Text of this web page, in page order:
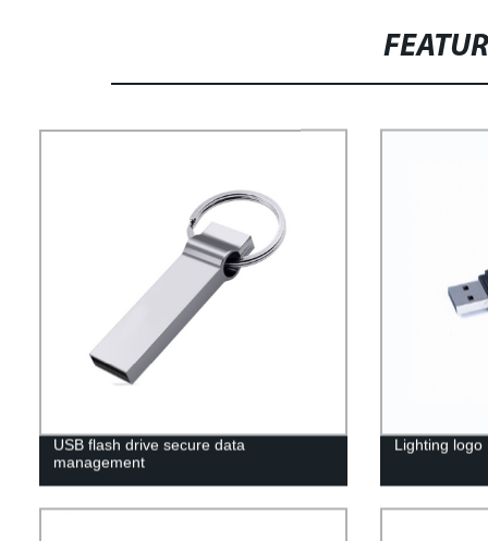
USB flash drive secure data
management
Lighting logo